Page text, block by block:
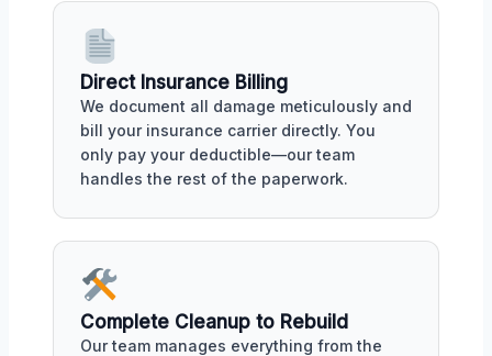
Direct Insurance Billing
We document all damage meticulously and
bill your insurance carrier directly. You
only pay your deductible—our team
handles the rest of the paperwork.
Complete Cleanup to Rebuild
Our team manages everything from the